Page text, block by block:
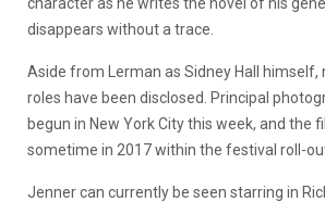
disappears without a trace.
Aside from Lerman as Sidney Hall
roles have been disclosed. Principal
begun in New York City this week, and the
sometime in 2017 within the festival roll-
Jenner can currently be seen starring in